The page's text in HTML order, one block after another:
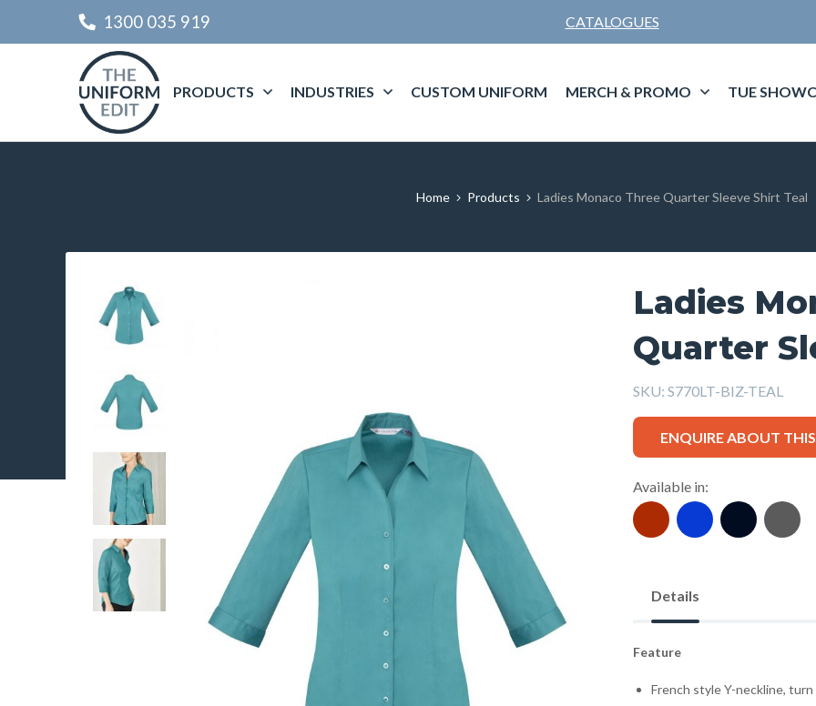
1300 035 919 CATALOGUES
PRODUCTS INDUSTRIES CUSTOM UNIFORM MERCH & PROMO TUE
Home Products Ladies Monaco Three Quarter Sleeve Shirt Teal
Ladies
Quarter
SKU: S770LT-BIZ-TEAL
ENQUIRE ABOUT
Available in:
Details
Feature
French style Y-neckline,